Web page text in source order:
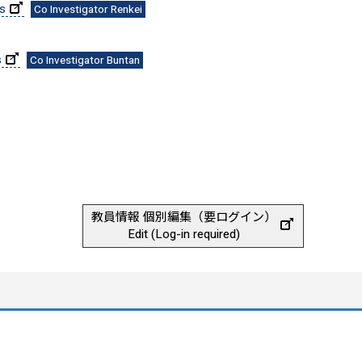
Co Investigator Renkei
Co Investigator Buntan
教員情報 個別編集（要ログイン）
Edit (Log-in required)